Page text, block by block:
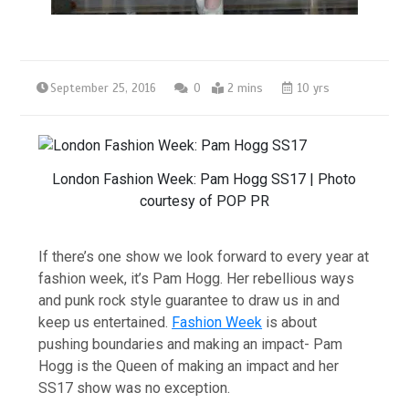
September 25, 2016 0 2 mins 10 yrs
London Fashion Week: Pam Hogg SS17 | Photo
courtesy of POP PR
If there’s one show we look forward to every year at
fashion week, it’s Pam Hogg. Her rebellious ways
and punk rock style guarantee to draw us in and
keep us entertained. Fashion Week is about
pushing boundaries and making an impact- Pam
Hogg is the Queen of making an impact and her
SS17 show was no exception.